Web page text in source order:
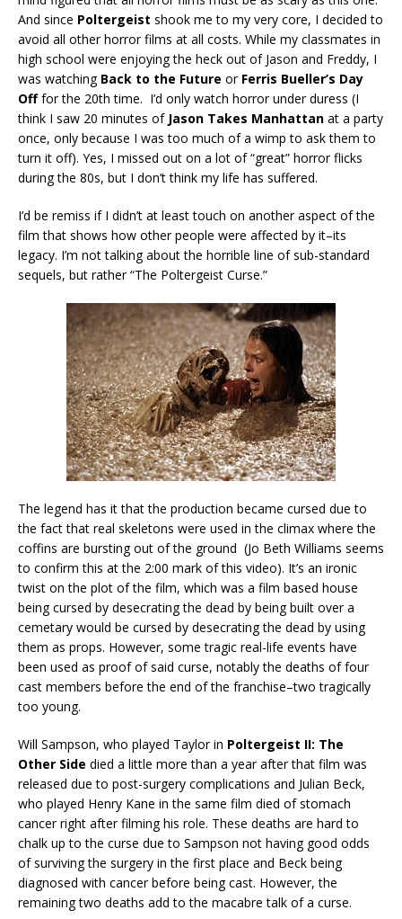
And since Poltergeist shook me to my very core, I decided to
avoid all other horror films at all costs. While my classmates in
high school were enjoying the heck out of Jason and Freddy, I
was watching Back to the Future or Ferris Bueller’s Day
Offfor the 20th time. I’d only watch horror under duress (I
think I saw 20 minutes of Jason Takes Manhattan at a party
once, only because I was too much of a wimp to ask them to
turn it off). Yes, I missed out on a lot of “great” horror flicks
during the 80s, but I don’t think my life has suffered.
I’d be remiss if I didn’t at least touch on another aspect of the
film that shows how other people were affected by it–its
legacy. I’m not talking about the horrible line of sub-standard
sequels, but rather “The Poltergeist Curse.”
The legend has it that the production became cursed due to
the fact that real skeletons were used in the climax where the
coffins are bursting out of the ground (Jo Beth Williams seems
to confirm this at the 2:00 mark of this video). It’s an ironic
twist on the plot of the film, which was a film based house
being cursed by desecrating the dead by being built over a
cemetary would be cursed by desecrating the dead by using
them as props. However, some tragic real-life events have
been used as proof of said curse, notably the deaths of four
cast members before the end of the franchise–two tragically
too young.
Will Sampson, who played Taylor in Poltergeist II: The
Other Side died a little more than a year after that film was
released due to post-surgery complications and Julian Beck,
who played Henry Kane in the same film died of stomach
cancer right after filming his role. These deaths are hard to
chalk up to the curse due to Sampson not having good odds
of surviving the surgery in the first place and Beck being
diagnosed with cancer before being cast. However, the
remaining two deaths add to the macabre talk of a curse.